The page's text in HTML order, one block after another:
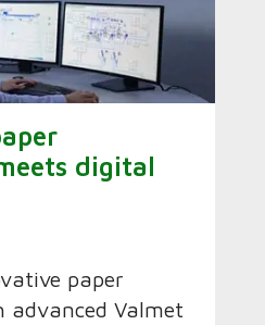
digital
paper
advanced Valmet